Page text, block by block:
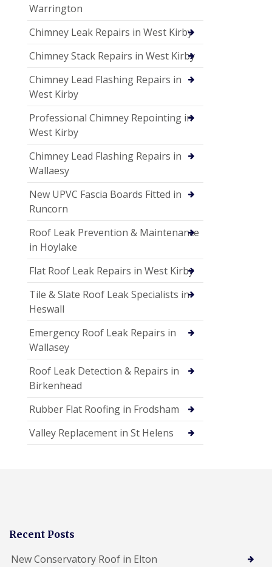
Warrington
Chimney Leak Repairs in West Kirby
Chimney Stack Repairs in West Kirby
Chimney Lead Flashing Repairs in
West Kirby
Professional Chimney Repointing in
West Kirby
Chimney Lead Flashing Repairs in
Wallaesy
New UPVC Fascia Boards Fitted in
Runcorn
Roof Leak Prevention & Maintenance
in Hoylake
Flat Roof Leak Repairs in West Kirby
Tile & Slate Roof Leak Specialists in
Heswall
Emergency Roof Leak Repairs in
Wallasey
Roof Leak Detection & Repairs in
Birkenhead
Rubber Flat Roofing in Frodsham
Valley Replacement in St Helens
Recent Posts
New Conservatory Roof in Elton